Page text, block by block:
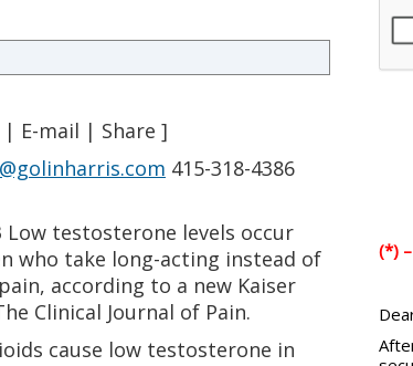
| E-mail | Share ]
415-318-4386
Low testosterone levels occur
who take long-acting instead of
according to a new Kaiser
Clinical Journal of Pain.
cause low testosterone in
(*)